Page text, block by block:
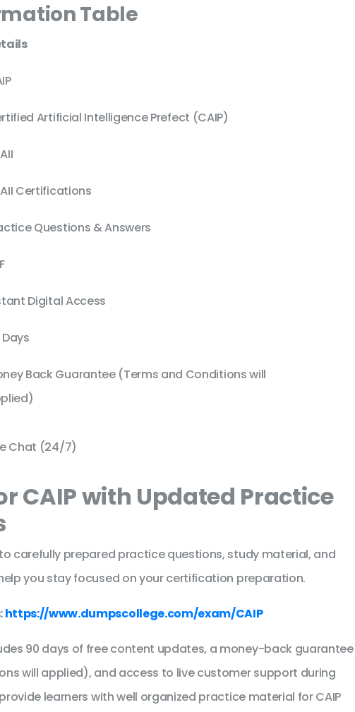
Table
Artificial Intelligence Prefect (CAIP)
Certifications
Questions & Answers
Digital Access
Back Guarantee (Terms and Conditions will
Chat (24/7)
CAIP with Updated Practice
carefully prepared practice questions, study material, and
you stay focused on your certification preparation.
https://www.dumpscollege.com/exam/CAIP
90 days of free content updates, a money-back guarantee
will applied), and access to live customer support during
learners with well organized practice material for CAIP